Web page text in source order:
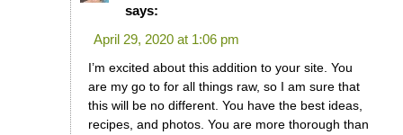
says:
April 29, 2020 at 1:06 pm
I’m excited about this addition to your site. You
are my go to for all things raw, so I am sure that
this will be no different. You have the best ideas,
recipes, and photos. You are more thorough than